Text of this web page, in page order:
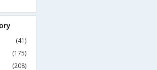
(41)
(175)
(208)